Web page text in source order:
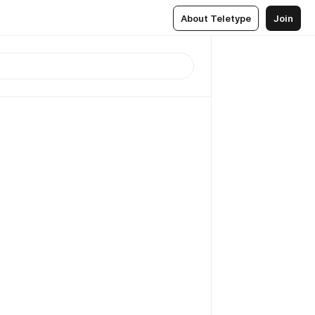
About Teletype Join